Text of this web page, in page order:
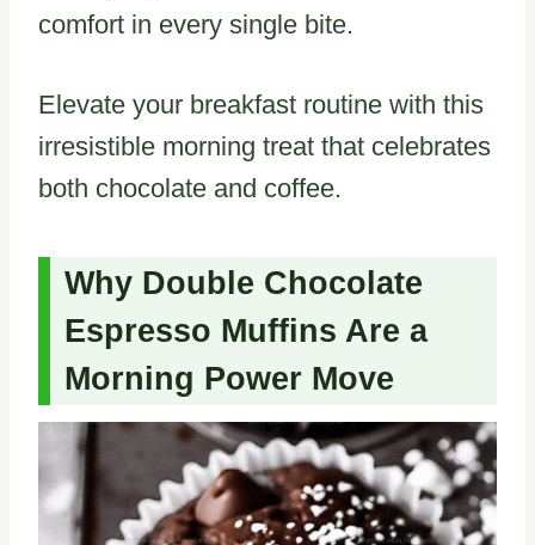
comfort in every single bite.
Elevate your breakfast routine with this
irresistible morning treat that celebrates
both chocolate and coffee.
Why Double Chocolate
Espresso Muffins Are a
Morning Power Move